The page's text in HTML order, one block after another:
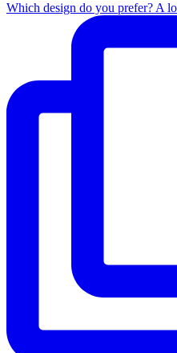
Which design do you prefer? A